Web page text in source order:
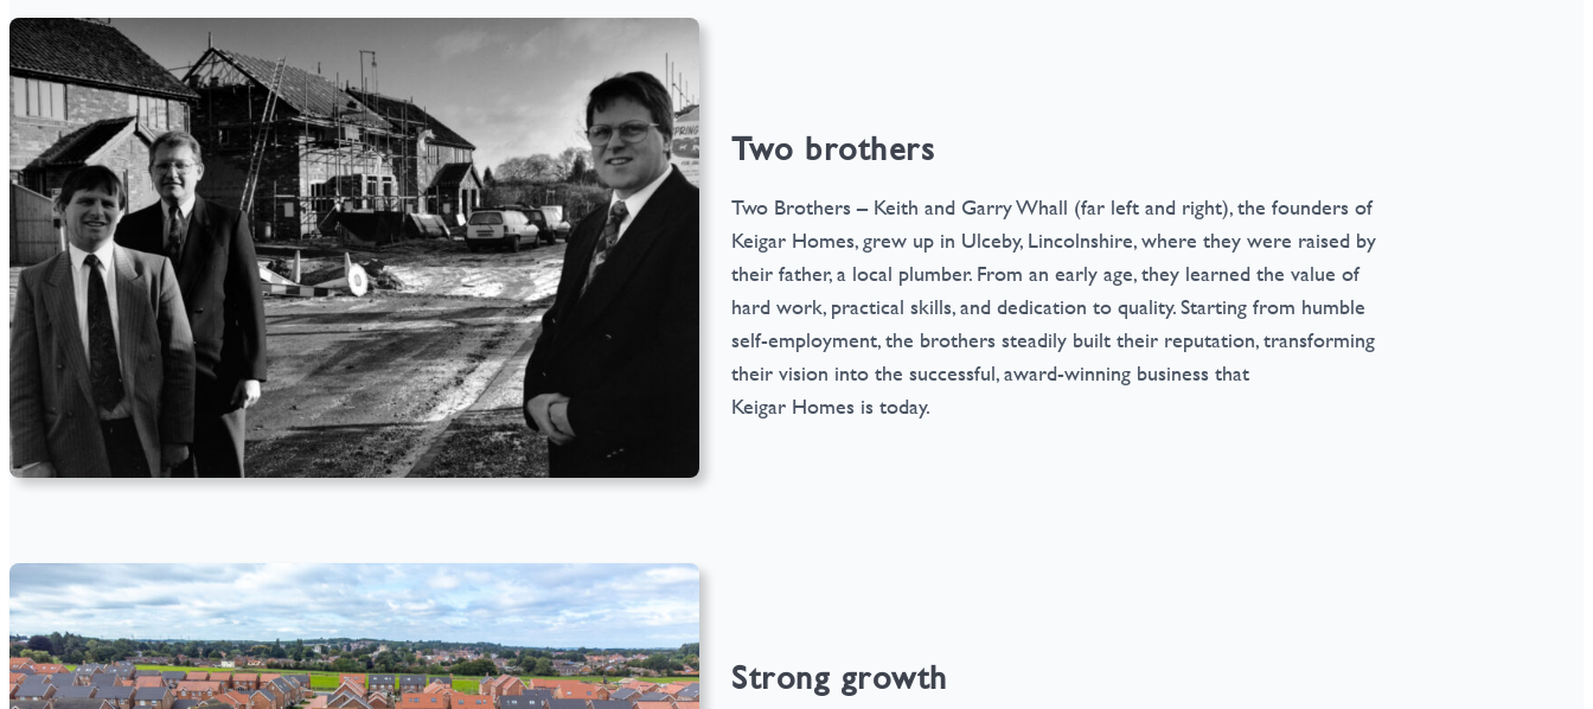
Two brothers
Two Brothers – Keith and Garry Whall (far left and right), the founders of
Keigar Homes, grew up in Ulceby, Lincolnshire, where they were raised by
their father, a local plumber. From an early age, they learned the value of
hard work, practical skills, and dedication to quality. Starting from humble
self-employment, the brothers steadily built their reputation, transforming
their vision into the successful, award-winning business that
Keigar Homes is today.
Strong growth